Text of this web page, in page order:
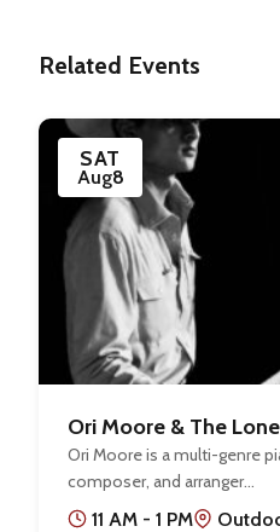
Related Events
SAT
Aug8
Ori Moore & The
Ori Moore is a multi-genre
composer, and arranger…
11 AM - 1 PM